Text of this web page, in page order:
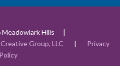
Hills
Group, LLC | Privacy
Policy